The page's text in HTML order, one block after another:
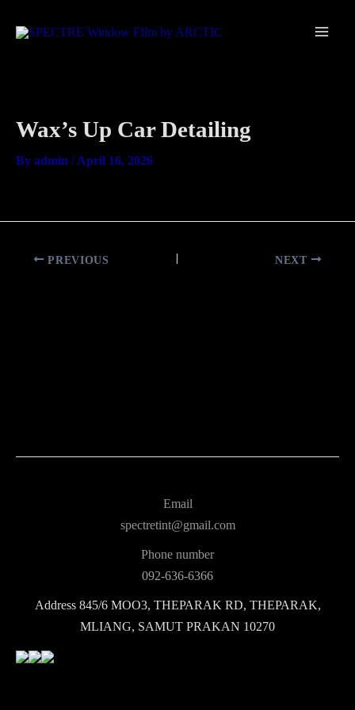
to
Wax’s Up Car Detailing
By admin /April 16, 2026
PREVIOUS NEXT
Email
spectretint@gmail.com
Phone number
092-636-6366
Address845/6 MOO3, THEPARAK RD, THEPARAK,
MLIANG, SAMUT PRAKAN 10270